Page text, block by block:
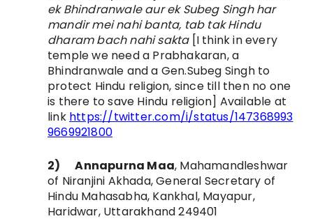
ek Bhindranwale aur ek Subeg Singh har
mandir mei nahi banta, tab tak Hindu
dharam bach nahi sakta [I think in every
temple we need a Prabhakaran, a
Bhindranwale and a Gen.Subeg Singh to
protect Hindu religion, since till then no one
is there to save Hindu religion] Available at
link https://twitter.com/i/status/147368993
9669921800
2) Annapurna Maa, Mahamandleshwar
of Niranjini Akhada,General Secretary of
Hindu Mahasabha, Kankhal, Mayapur,
Haridwar, Uttarakhand 249401